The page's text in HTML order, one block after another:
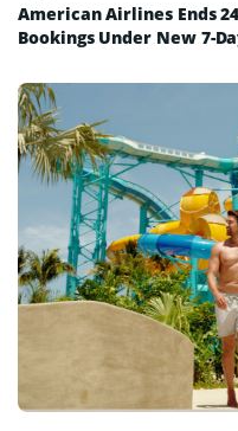
American Airlines Ends
Bookings Under New 7-